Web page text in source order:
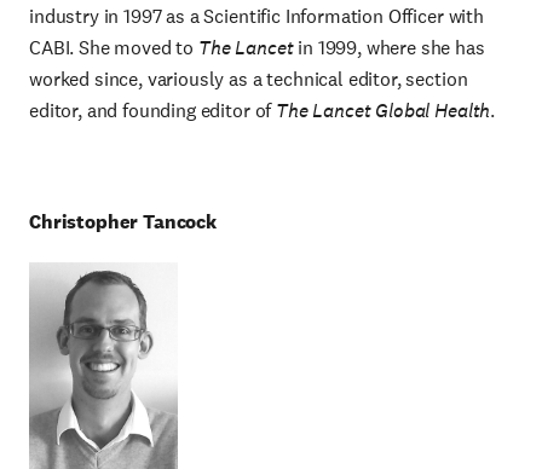
industry in 1997 as a Scientific Information Officer with
CABI. She moved to The Lancetin 1999, where she has
worked since, variously as a technical editor, section
editor, and founding editor ofThe Lancet Global Health.
Christopher Tancock